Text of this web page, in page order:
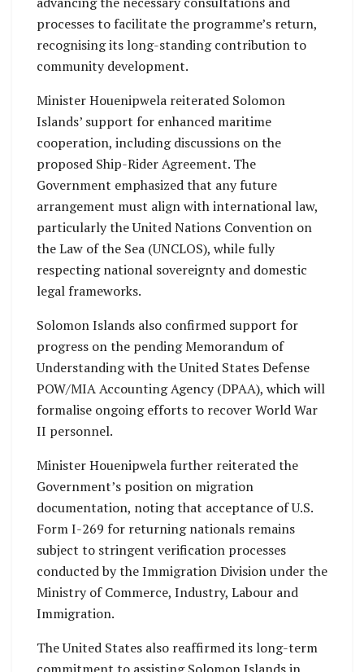
processes to facilitate the programme’s return,
recognising its long-standing contribution to
community development.
Minister Houenipwela reiterated Solomon
Islands’ support for enhanced maritime
cooperation, including discussions on the
proposed Ship-Rider Agreement. The
Government emphasized that any future
arrangement must align with international law,
particularly the United Nations Convention on
the Law of the Sea (UNCLOS), while fully
respecting national sovereignty and domestic
legal frameworks.
Solomon Islands also confirmed support for
progress on the pending Memorandum of
Understanding with the United States Defense
POW/MIA Accounting Agency (DPAA), which will
formalise ongoing efforts to recover World War
II personnel.
Minister Houenipwela further reiterated the
Government’s position on migration
documentation, noting that acceptance of U.S.
Form I-269 for returning nationals remains
subject to stringent verification processes
conducted by the Immigration Division under the
Ministry of Commerce, Industry, Labour and
Immigration.
The United States also reaffirmed its long-term